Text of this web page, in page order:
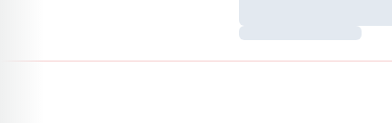
Loading…